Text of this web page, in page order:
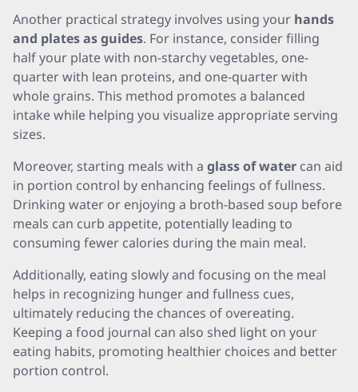
Another practical strategy involves using your hands
and plates as guides. For instance, consider filling
half your plate with non-starchy vegetables, one-
quarter with lean proteins, and one-quarter with
whole grains. This method promotes a balanced
intake while helping you visualize appropriate serving
sizes.
Moreover, starting meals with a glass of water can aid
in portion control by enhancing feelings of fullness.
Drinking water or enjoying a broth-based soup before
meals can curb appetite, potentially leading to
consuming fewer calories during the main meal.
Additionally, eating slowly and focusing on the meal
helps in recognizing hunger and fullness cues,
ultimately reducing the chances of overeating.
Keeping a food journal can also shed light on your
eating habits, promoting healthier choices and better
portion control.